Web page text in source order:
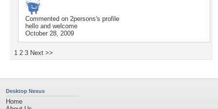
Commented on 2persons's profile
hello and welcome
October 28, 2009
1 2 3 Next >>
Desktop Nexus
Home